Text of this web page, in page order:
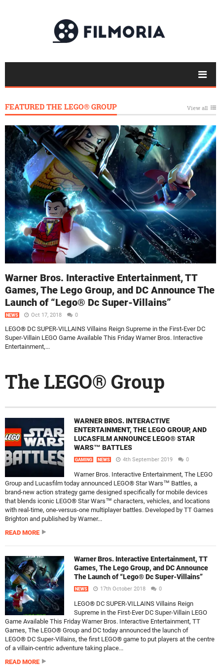
FEATURED THE LEGO® GROUP View all
Warner Bros. Interactive Entertainment, TT
Games, The Lego Group, and DC Announce The
Launch of “Lego® Dc Super-Villains”
NEWS Oct 17, 2018 0
LEGO® DC SUPER-VILLAINS Villains Reign Supreme in the First-Ever DC
Super-Villain LEGO Game Available This Friday Warner Bros. Interactive
Entertainment,...
The LEGO® Group
WARNER BROS. INTERACTIVE
ENTERTAINMENT, THE LEGO GROUP, AND
LUCASFILM ANNOUNCE LEGO® STAR
WARS™ BATTLES
GAMING NEWS 4th September 2019 0
Warner Bros. Interactive Entertainment, The LEGO
Group and Lucasfilm today announced LEGO® Star Wars™ Battles, a
brand-new action strategy game designed specifically for mobile devices
that blends iconic LEGO® Star Wars™ characters, vehicles, and locations
with real-time, one-versus-one multiplayer battles. Developed by TT Games
Brighton and published by Warner...
READ MORE
Warner Bros. Interactive Entertainment, TT
Games, The Lego Group, and DC Announce
The Launch of “Lego® Dc Super-Villains”
NEWS 17th October 2018 0
LEGO® DC SUPER-VILLAINS Villains Reign
Supreme in the First-Ever DC Super-Villain LEGO
Game Available This Friday Warner Bros. Interactive Entertainment, TT
Games, The LEGO® Group and DC today announced the launch of
LEGO® DC Super-Villains, the first LEGO® game to put players at the centre
of a villain-centric adventure taking place...
READ MORE